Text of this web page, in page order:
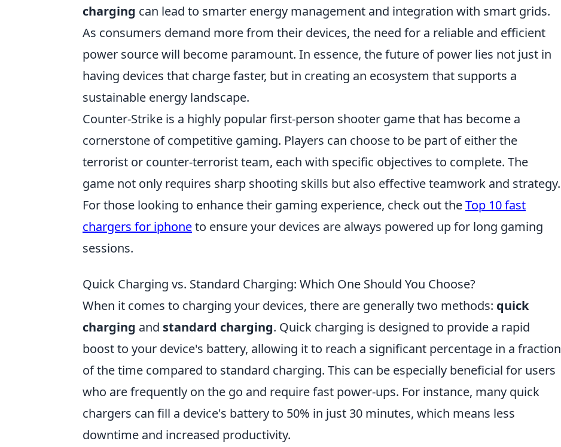
charging can lead to smarter energy management and integration with smart grids.
As consumers demand more from their devices, the need for a reliable and efficient
power source will become paramount. In essence, the future of power lies not just in
having devices that charge faster, but in creating an ecosystem that supports a
sustainable energy landscape.
Counter-Strike is a highly popular first-person shooter game that has become a
cornerstone of competitive gaming. Players can choose to be part of either the
terrorist or counter-terrorist team, each with specific objectives to complete. The
game not only requires sharp shooting skills but also effective teamwork and strategy.
For those looking to enhance their gaming experience, check out theTop 10 fast
chargers for iphoneto ensure your devices are always powered up for long gaming
sessions.
Quick Charging vs. Standard Charging: Which One Should You Choose?
When it comes to charging your devices, there are generally two methods: quick
charging and standard charging. Quick charging is designed to provide a rapid
boost to your device's battery, allowing it to reach a significant percentage in a fraction
of the time compared to standard charging. This can be especially beneficial for users
who are frequently on the go and require fast power-ups. For instance, many quick
chargers can fill a device's battery to 50% in just 30 minutes, which means less
downtime and increased productivity.